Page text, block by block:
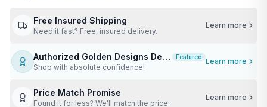
Free Insured Shipping
Need it fast? Free, insured delivery.
Learn more
Authorized Golden Designs DealerFeatured
Shop with absolute confidence!
Learn more
Price Match Promise
Found it for less? We'll match the price.
Learn more